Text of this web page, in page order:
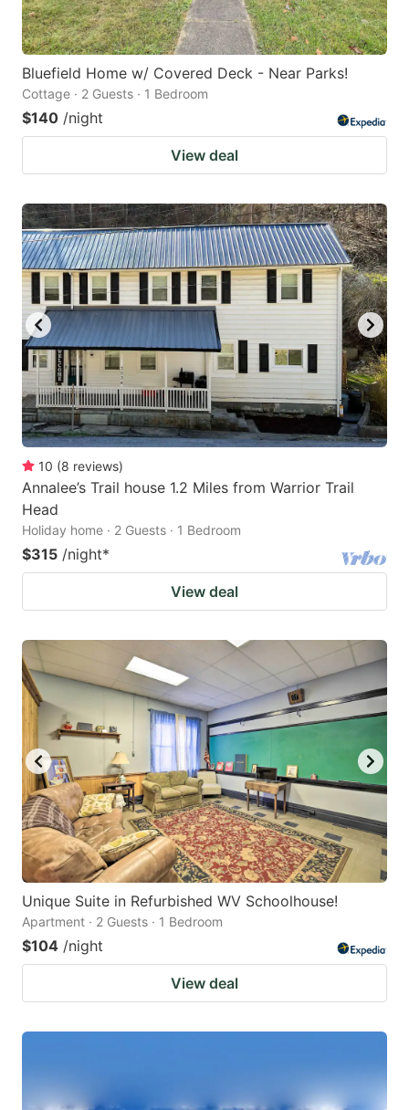
Bluefield Home w/ Covered Deck - Near Parks!
Cottage · 2 Guests · 1 Bedroom
$140 /night
View deal
10 (8 reviews)
Annalee’s Trail house 1.2 Miles from Warrior Trail
Head
Holiday home · 2 Guests · 1 Bedroom
$315 /night*
View deal
Unique Suite in Refurbished WV Schoolhouse!
Apartment · 2 Guests · 1 Bedroom
$104 /night
View deal